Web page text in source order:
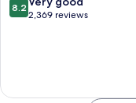
out
reviews
8.2
2,369 reviews